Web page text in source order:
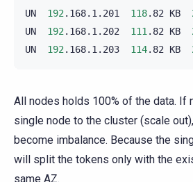
UN
192.168.1.201 118.82 KB
UN
192.168.1.202 111.82 KB
UN
192.168.1.203 114.82 KB
All nodes holds 100% of the data. If
single node to the cluster (scale
become imbalance. Because the
will split the tokens only with the
same AZ.